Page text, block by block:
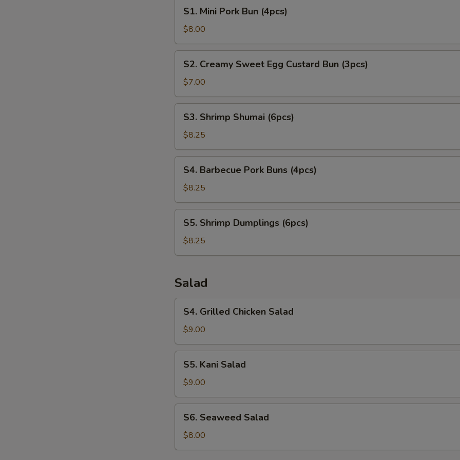
Mini
Pork
Bun
(4pcs)
S1. Mini Pork Bun (4pcs)
$8.00
Creamy
Sweet
Egg
Custard
Bun
(3pcs)
S2. Creamy Sweet Egg Custard Bun (3pcs)
$7.00
Shrimp
Shumai
(6pcs)
S3. Shrimp Shumai (6pcs)
$8.25
Barbecue
Pork
Buns
(4pcs)
S4. Barbecue Pork Buns (4pcs)
$8.25
Shrimp
Dumplings
(6pcs)
S5. Shrimp Dumplings (6pcs)
$8.25
Salad
Grilled
Chicken
Salad
S4. Grilled Chicken Salad
$9.00
Kani
Salad
S5. Kani Salad
$9.00
Seaweed
Salad
S6. Seaweed Salad
$8.00